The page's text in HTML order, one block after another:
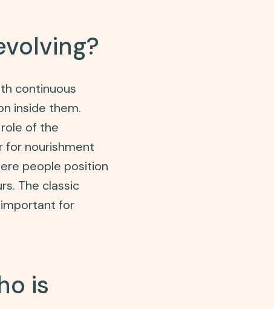
continuous
inside them.
of the
for nourishment
people position
The classic
important for
is